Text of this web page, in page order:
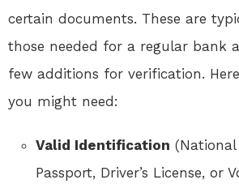
certain documents. These are
those needed for a regular bank
few additions for verification.
you might need:
Valid Identification
Passport, Driver’s License, or